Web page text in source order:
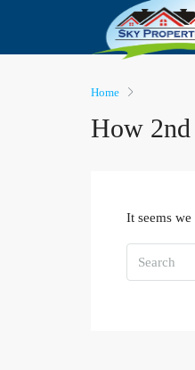
Home
How 2nd
It seems